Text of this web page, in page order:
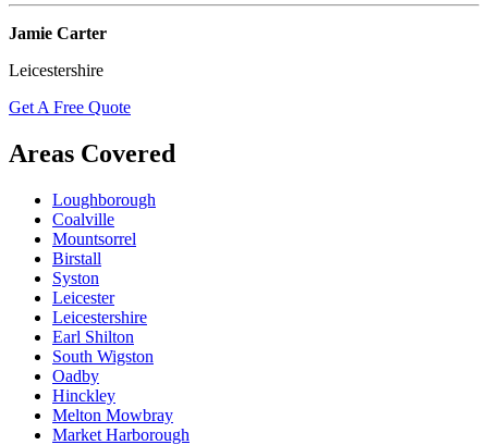
Jamie Carter
Leicestershire
Get A Free Quote
Areas Covered
Loughborough
Coalville
Mountsorrel
Birstall
Syston
Leicester
Leicestershire
Earl Shilton
South Wigston
Oadby
Hinckley
Melton Mowbray
Market Harborough